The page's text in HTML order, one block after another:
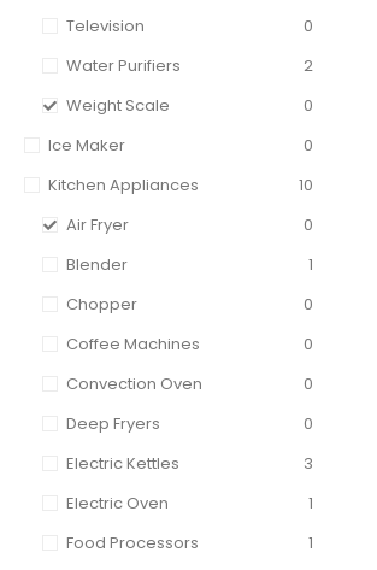
Television
0
Water Purifiers
2
Weight Scale
0
Ice Maker
0
Kitchen Appliances
10
Air Fryer
0
Blender
1
Chopper
0
Coffee Machines
0
Convection Oven
0
Deep Fryers
0
Electric Kettles
3
Electric Oven
1
Food Processors
1